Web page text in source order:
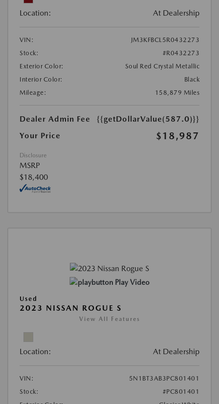
Location: At Dealership
VIN:
JM3KFBCL5R0432273
Stock:
#R0432273
Exterior Color:
Soul Red Crystal Metallic
Interior Color:
Black
Mileage:
158,879 Miles
Dealer Admin Fee
{{getDollarValue(587.0)}}
Your Price
$18,987
Disclosure
MSRP
$18,400
Play Video
Used
2023 NISSAN ROGUE S
View All Features
Location: At Dealership
VIN:
5N1BT3AB3PC801401
Stock:
#PC801401